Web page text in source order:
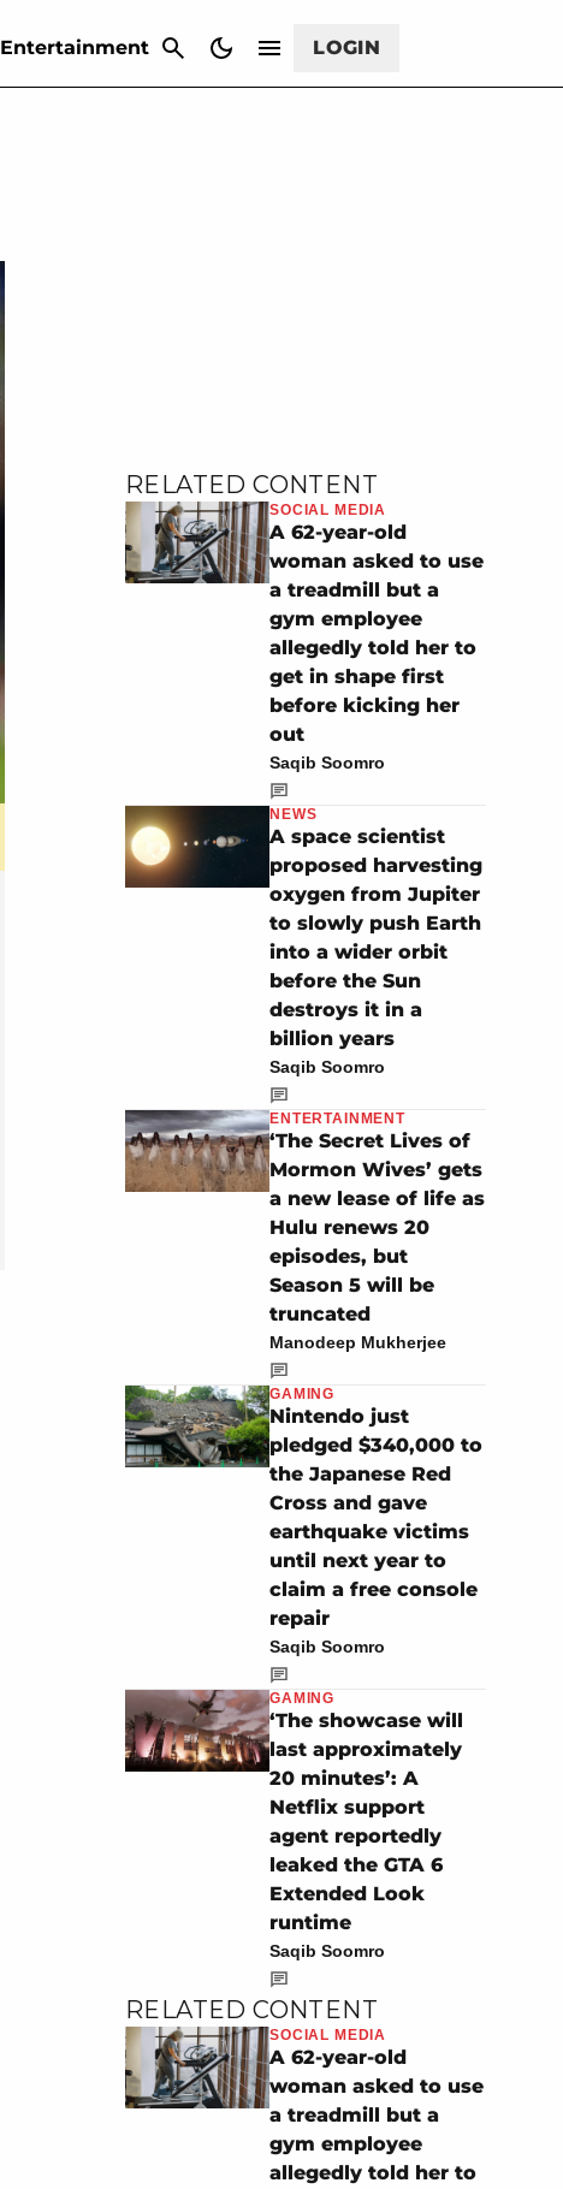
Entertainment LOGIN
RELATED CONTENT
SOCIAL MEDIA
A 62-year-old
woman asked to use
a treadmill but a
gym employee
allegedly told her to
get in shape first
before kicking her
out
Saqib Soomro
NEWS
A space scientist
proposed harvesting
oxygen from Jupiter
to slowly push Earth
into a wider orbit
before the Sun
destroys it in a
billion years
Saqib Soomro
ENTERTAINMENT
‘The Secret Lives of
Mormon Wives’ gets
a new lease of life as
Hulu renews 20
episodes, but
Season 5 will be
truncated
Manodeep Mukherjee
GAMING
Nintendo just
pledged $340,000 to
the Japanese Red
Cross and gave
earthquake victims
until next year to
claim a free console
repair
Saqib Soomro
GAMING
‘The showcase will
last approximately
20 minutes’: A
Netflix support
agent reportedly
leaked the GTA 6
Extended Look
runtime
Saqib Soomro
RELATED CONTENT
SOCIAL MEDIA
A 62-year-old
woman asked to use
a treadmill but a
gym employee
allegedly told her to